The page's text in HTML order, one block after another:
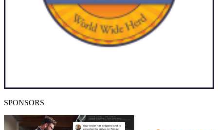
SPONSORS